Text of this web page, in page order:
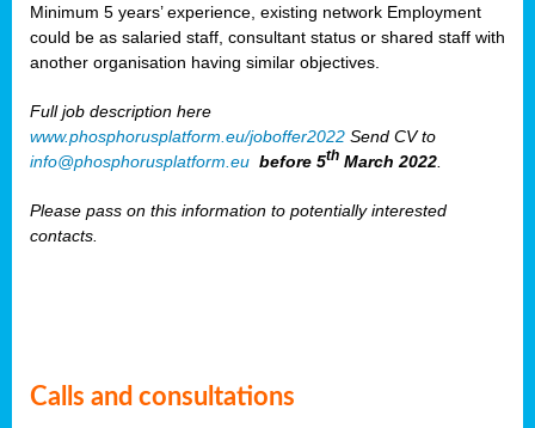
Minimum 5 years’ experience, existing network Employment
could be as salaried staff, consultant status or shared staff with
another organisation having similar objectives.
Full job description here
www.phosphorusplatform.eu/joboffer2022 Send CV to
info@phosphorusplatform.eu before 5th March 2022
Please pass on this information to potentially interested
contacts.
Calls and consultations